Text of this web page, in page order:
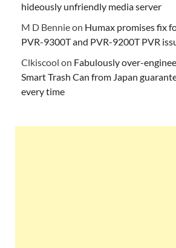
hideously unfriendly media server
M D Bennieon Humax promises fix
PVR-9300T and PVR-9200T PVR
Clkiscool on Fabulously over-
Smart Trash Can from Japan
every time